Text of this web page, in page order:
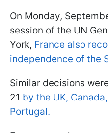
On Monday,
session of the UN
York, France also
independence of the
Similar decisions
21 by the UK,
Portugal.